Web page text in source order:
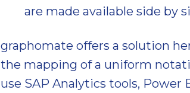
are made available side by
graphomate offers a solution
the mapping of a uniform
use SAP Analytics tools, Power